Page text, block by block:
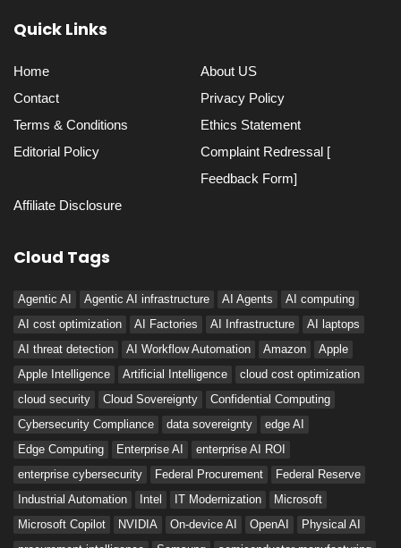
Quick Links
Home
About US
Contact
Privacy Policy
Terms & Conditions
Ethics Statement
Editorial Policy
Complaint Redressal [
Feedback Form]
Affiliate Disclosure
Cloud Tags
Agentic AI Agentic AI infrastructure AI Agents
AI computing
AI cost optimization
AI Factories AI Infrastructure
AI laptops
AI threat detection
AI Workflow Automation Amazon
Apple
Apple Intelligence
Artificial Intelligence
cloud cost optimization
cloud security
Cloud Sovereignty
Confidential Computing
Cybersecurity Compliance
data sovereignty
edge AI
Edge Computing
Enterprise AI
enterprise AI ROI
enterprise cybersecurity
Federal Procurement
Federal Reserve
Industrial Automation
Intel IT Modernization
Microsoft
Microsoft Copilot
NVIDIA On-device AI OpenAI
Physical AI